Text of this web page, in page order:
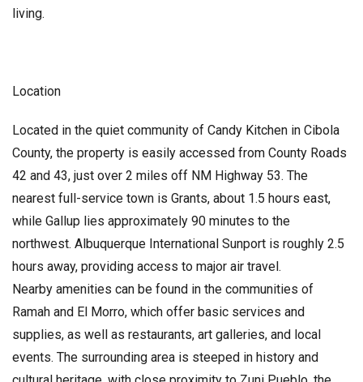
living.
Location
Located in the quiet community of Candy Kitchen in Cibola
County, the property is easily accessed from County Roads
42 and 43, just over 2 miles off NM Highway 53. The
nearest full-service town is Grants, about 1.5 hours east,
while Gallup lies approximately 90 minutes to the
northwest. Albuquerque International Sunport is roughly 2.5
hours away, providing access to major air travel.
Nearby amenities can be found in the communities of
Ramah and El Morro, which offer basic services and
supplies, as well as restaurants, art galleries, and local
events. The surrounding area is steeped in history and